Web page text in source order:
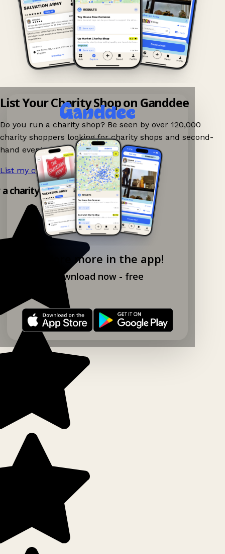
Explore more in the app!
Download now - free
List Your Charity Shop on Ganddee
Do you run a charity shop? Be seen by over 120,000
charity shoppers looking for charity shops and second-
hand events nearby on Ganddee!
List my charity shop now! →
charity shop app!